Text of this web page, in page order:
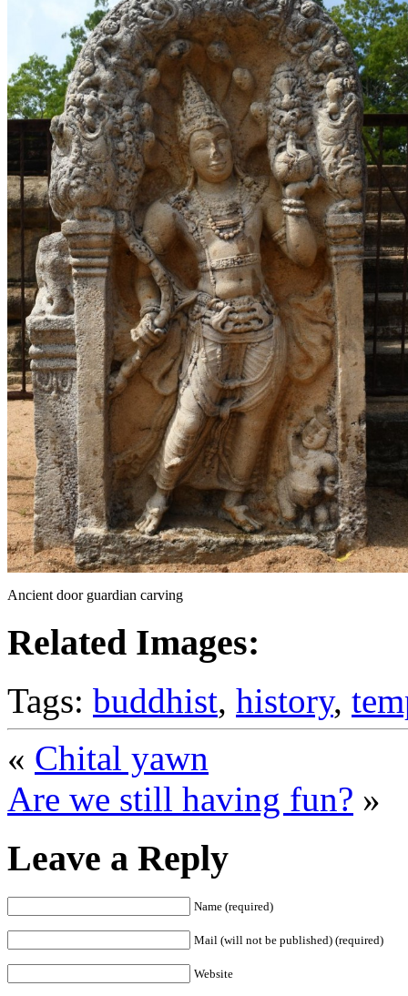
Ancient door guardian carving
Related Images:
Tags: buddhist, history,
« Chital yawn
Are we still having fun? »
Leave a Reply
Name (required)
Mail (will not be published) (required)
Website